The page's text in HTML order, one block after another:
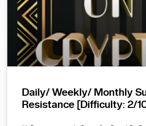
Daily/ Weekly/ Monthly
Resistance [Difficulty: 2/